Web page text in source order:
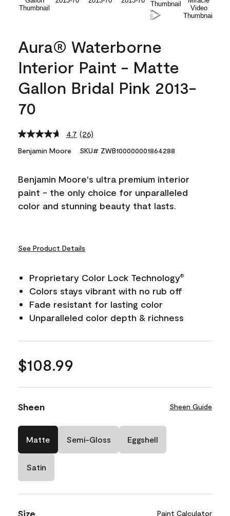
Aura® Waterborne
Interior Paint - Matte
Gallon Bridal Pink 2013-
70
4.7 Read
Reviews.
link.
(26)
Benjamin Moore SKU# ZWB100000001864288
Benjamin Moore's ultra premium interior
paint - the only choice for unparalleled
color and stunning beauty that lasts.
See Product Details
Proprietary Color Lock Technology®
Colors stays vibrant with no rub off
Fade resistant for lasting color
Unparalleled color depth & richness
$108.99
Sheen Sheen Guide
Matte Semi-Gloss Eggshell
Satin
Size Paint Calculator